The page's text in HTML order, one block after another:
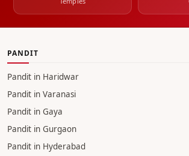
2,000+
Temples